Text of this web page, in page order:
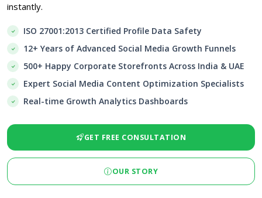
instantly.
ISO 27001:2013 Certified Profile Data Safety
12+ Years of Advanced Social Media Growth Funnels
500+ Happy Corporate Storefronts Across India & UAE
Expert Social Media Content Optimization Specialists
Real-time Growth Analytics Dashboards
GET FREE CONSULTATION
OUR STORY